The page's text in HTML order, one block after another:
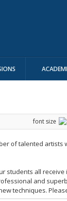
font size
of talented artists
students all
and
techniques.